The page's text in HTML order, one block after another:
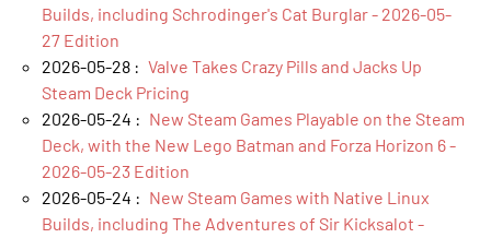
Builds, including Schrodinger's Cat Burglar - 2026-05-
27 Edition
2026-05-28 : Valve Takes Crazy Pills and Jacks Up
Steam Deck Pricing
2026-05-24 : New Steam Games Playable on the Steam
Deck, with the New Lego Batman and Forza Horizon 6 -
2026-05-23 Edition
2026-05-24 : New Steam Games with Native Linux
Builds, including The Adventures of Sir Kicksalot -